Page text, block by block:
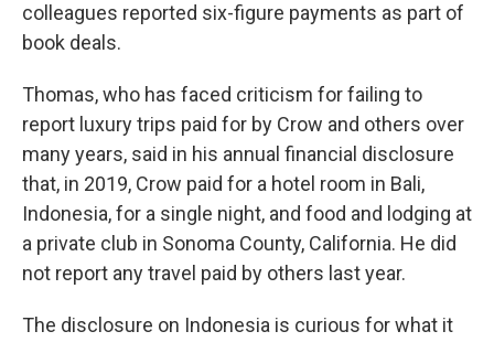
colleagues reported six-figure payments as part of
book deals.
Thomas, who has faced criticism for failing to
report luxury trips paid for by Crow and others over
many years, said in his annual financial disclosure
that, in 2019, Crow paid for a hotel room in Bali,
Indonesia, for a single night, and food and lodging at
a private club in Sonoma County, California. He did
not report any travel paid by others last year.
The disclosure on Indonesia is curious for what it